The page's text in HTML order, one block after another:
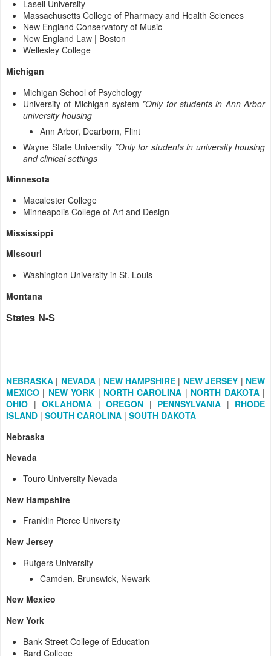
Lasell University
Massachusetts College of Pharmacy and Health Sciences
New England Conservatory of Music
New England Law | Boston
Wellesley College
Michigan
Michigan School of Psychology
University of Michigan system *Only for students in Ann Arbor
university housing
Ann Arbor, Dearborn, Flint
Wayne State University *Only for students in university housing
and clinical settings
Minnesota
Macalester College
Minneapolis College of Art and Design
Mississippi
Missouri
Washington University in St. Louis
Montana
States N-S
NEBRASKA | NEVADA| NEW HAMPSHIRE | NEW JERSEY | NEW
MEXICO | NEW YORK | NORTH CAROLINA | NORTH DAKOTA|
OHIO | OKLAHOMA | OREGON | PENNSYLVANIA | RHODE
ISLAND | SOUTH CAROLINA | SOUTH DAKOTA
Nebraska
Nevada
Touro University Nevada
New Hampshire
Franklin Pierce University
New Jersey
Rutgers University
Camden, Brunswick, Newark
New Mexico
New York
Bank Street College of Education
Bard College